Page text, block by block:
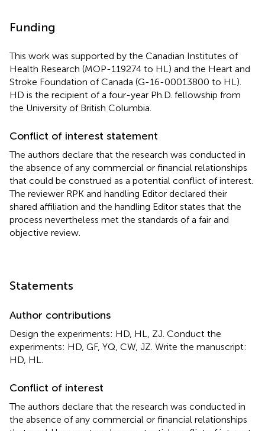
Funding
This work was supported by the Canadian Institutes of
Health Research (MOP-119274 to HL) and the Heart and
Stroke Foundation of Canada (G-16-00013800 to HL).
HD is the recipient of a four-year Ph.D. fellowship from
the University of British Columbia.
Conflict of interest statement
The authors declare that the research was conducted in
the absence of any commercial or financial relationships
that could be construed as a potential conflict of interest.
The reviewer RPK and handling Editor declared their
shared affiliation and the handling Editor states that the
process nevertheless met the standards of a fair and
objective review.
Statements
Author contributions
Design the experiments: HD, HL, ZJ. Conduct the
experiments: HD, GF, YQ, CW, JZ. Write the manuscript:
HD, HL.
Conflict of interest
The authors declare that the research was conducted in
the absence of any commercial or financial relationships